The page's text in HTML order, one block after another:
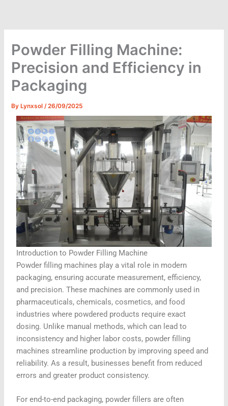
content
Powder Filling Machine:
Precision and Efficiency in
Packaging
By Lynxsol/26/09/2025
Introduction to Powder Filling Machine
Powder filling machines play a vital role in modern
packaging, ensuring accurate measurement, efficiency,
and precision. These machines are commonly used in
pharmaceuticals, chemicals, cosmetics, and food
industries where powdered products require exact
dosing. Unlike manual methods, which can lead to
inconsistency and higher labor costs, powder filling
machines streamline production by improving speed and
reliability. As a result, businesses benefit from reduced
errors and greater product consistency.
For end-to-end packaging, powder fillers are often